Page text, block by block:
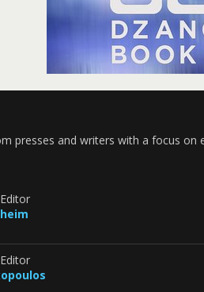
presses and writers with a focus on